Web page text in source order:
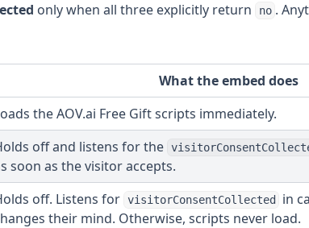
only when all three explicitly return no .
What the embed does
the AOV.ai Free Gift scripts immediately.
off and listens for the
soon as the visitor accepts.
off. Listens for visitorConsentCollected
in
their mind. Otherwise, scripts never load.